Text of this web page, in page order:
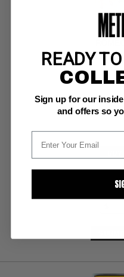
READY
Sign up for our
and offers so